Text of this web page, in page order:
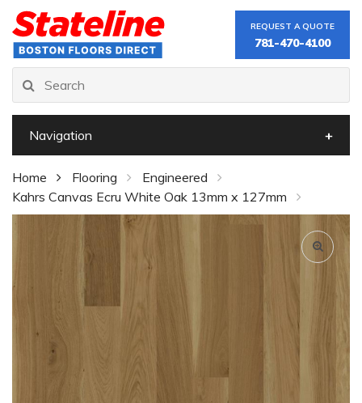
REQUEST A QUOTE
781-470-4100
Navigation
Home Flooring
Engineered
Kahrs Canvas Ecru White Oak 13mm x 127mm